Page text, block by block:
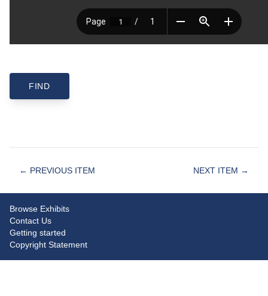
← PREVIOUS ITEM NEXT ITEM →
Browse Exhibits
Contact Us
Getting started
Copyright Statement